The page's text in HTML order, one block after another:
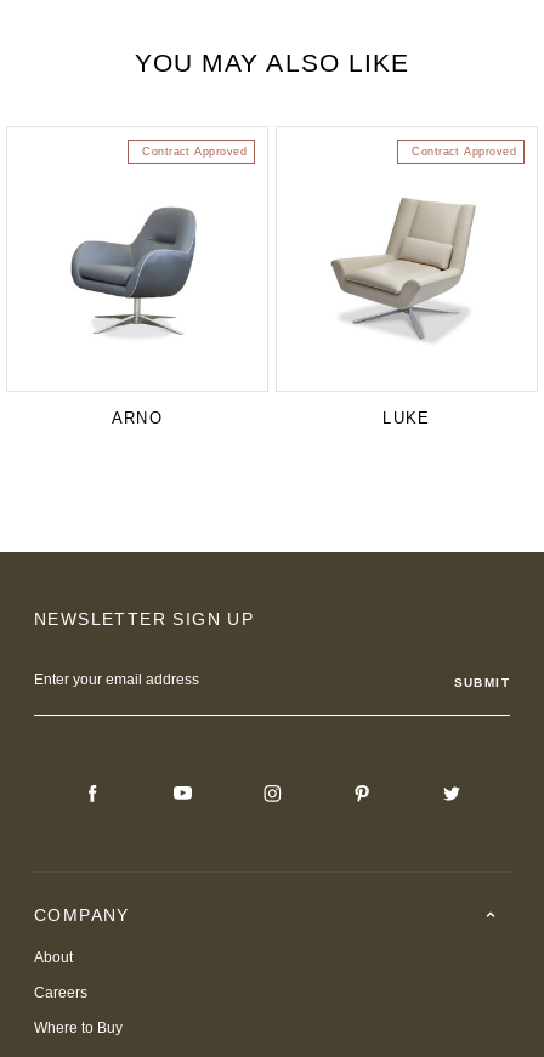
YOU MAY ALSO LIKE
Contract Approved
ARNO
Contract Approved
LUKE
NEWSLETTER SIGN UP
Address
COMPANY
About
Careers
Where to Buy